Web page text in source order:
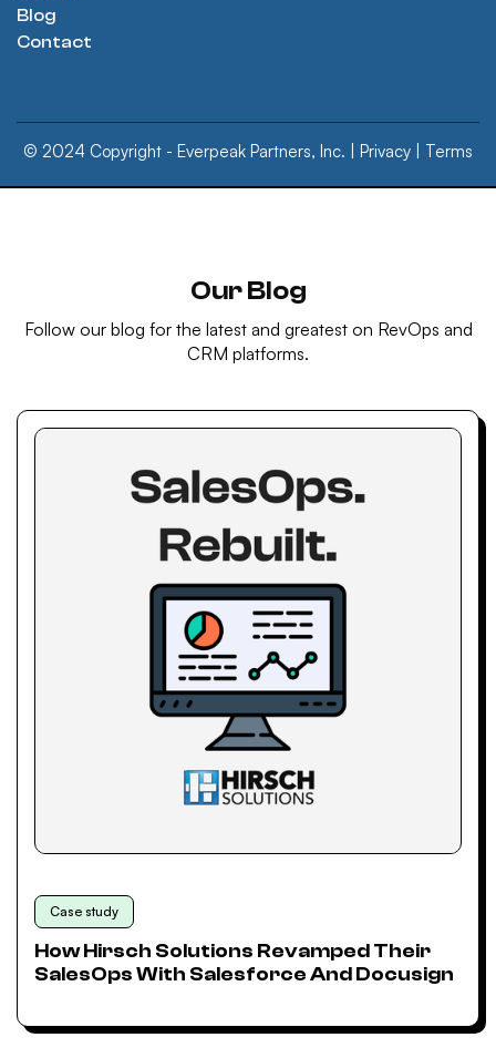
Blog
Contact
© 2024 Copyright - Everpeak Partners, Inc. | Privacy Terms
Our Blog
Follow our blog for the latest and greatest on RevOps and
CRM platforms.
Case study
How Hirsch Solutions Revamped Their
SalesOps With Salesforce And Docusign